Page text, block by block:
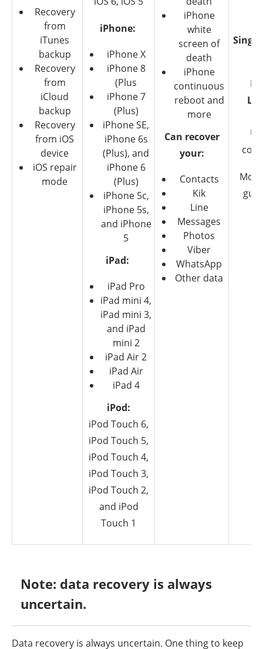
Recovery
from
iTunes
backup
Recovery
from
iCloud
backup
Recovery
from iOS
device
iOS repair
mode
iPhone:
iPhone X
iPhone 8
(Plus
iPhone 7
(Plus)
iPhone SE,
iPhone 6s
(Plus), and
iPhone 6
(Plus)
iPhone 5c,
iPhone 5s,
and iPhone
5
iPad:
iPad Pro
iPad mini 4,
iPad mini 3,
and iPad
mini 2
iPad Air 2
iPad Air
iPad 4
iPod:
iPod Touch 6,
iPod Touch 5,
iPod Touch 4,
iPod Touch 3,
iPod Touch 2,
and iPod
Touch 1
iPhone
white
screen of
death
iPhone
continuous
reboot and
more
Can recover
your:
Contacts
Kik
Line
Messages
Photos
Viber
WhatsApp
Other data
Note: data recovery is always
uncertain.
Data recovery is always uncertain. One thing to keep